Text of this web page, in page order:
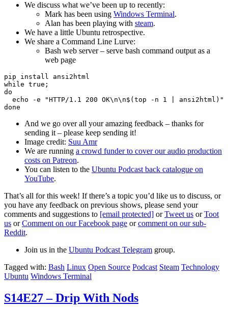
We discuss what we’ve been up to recently:
Mark has been using Windows Terminal.
Alan has been playing with steam.
We have a little Ubuntu retrospective.
We share a Command Line Lurve:
Bash web server – serve bash command output as a
web page
pip install ansi2html
while true;
do
echo -e "HTTP/1.1 200 OK\n\n$(top -n 1 | ansi2html)"
And we go over all your amazing feedback – thanks for
sending it – please keep sending it!
Image credit: Suu Amr
We are running a crowd funder to cover our audio production
costs on Patreon.
You can listen to the Ubuntu Podcast back catalogue on
YouTube.
That’s all for this week! If there’s a topic you’d like us to discuss, or
you have any feedback on previous shows, please send your
comments and suggestions to [email protected] orTweet us orToot
us orComment on our Facebook page orcomment on our sub-
Reddit.
Join us in the Ubuntu Podcast Telegram group.
Tagged with: Bash Linux Open Source Podcast Steam Technology
Ubuntu Windows Terminal
S14E27 – Drip With Nods